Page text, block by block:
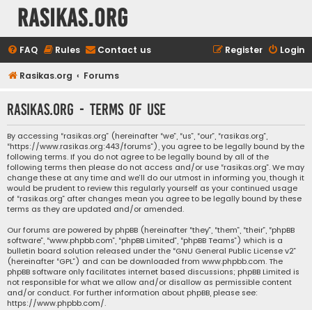
rasikas.org
FAQ Rules Contact us Login
Register
Rasikas.org Forums
rasikas.org - Terms of use
By accessing “rasikas.org” (hereinafter “we”, “us”, “our”, “rasikas.org”,
“https://www.rasikas.org:443/forums”), you agree to be legally bound by the
following terms. If you do not agree to be legally bound by all of the
following terms then please do not access and/or use “rasikas.org”. We may
change these at any time and we’ll do our utmost in informing you, though it
would be prudent to review this regularly yourself as your continued usage
of “rasikas.org” after changes mean you agree to be legally bound by these
terms as they are updated and/or amended.
Our forums are powered by phpBB (hereinafter “they”, “them”, “their”, “phpBB
software”, “www.phpbb.com”, “phpBB Limited”, “phpBB Teams”) which is a
bulletin board solution released under the “GNU General Public License v2”
(hereinafter “GPL”) and can be downloaded from www.phpbb.com. The
phpBB software only facilitates internet based discussions; phpBB Limited is
not responsible for what we allow and/or disallow as permissible content
and/or conduct. For further information about phpBB, please see:
https://www.phpbb.com/.